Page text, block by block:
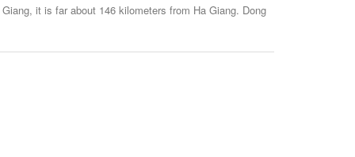
it is far about 146 kilometers from Ha Giang. Dong